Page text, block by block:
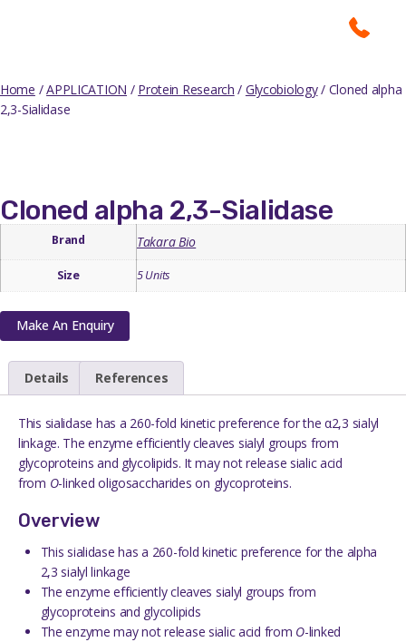
Home /APPLICATION / Protein Research / Glycobiology/ Cloned alpha
2,3-Sialidase
Cloned alpha 2,3-Sialidase
Brand Takara Bio
Size 5 Units
Make An Enquiry
Details References
This sialidase has a 260-fold kinetic preference for the α2,3 sialyl
linkage. The enzyme efficiently cleaves sialyl groups from
glycoproteins and glycolipids. It may not release sialic acid
from O-linked oligosaccharides on glycoproteins.
Overview
This sialidase has a 260-fold kinetic preference for the alpha
2,3 sialyl linkage
The enzyme efficiently cleaves sialyl groups from
glycoproteins and glycolipids
The enzyme may not release sialic acid from O-linked